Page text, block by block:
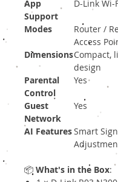
App
Support
D-Link Wi-
Modes
Router /
Access
DimensionsCompact,
design
Parental
Control
Yes
Guest
Network
Yes
AI FeaturesSmart
📦 What's in the Box: